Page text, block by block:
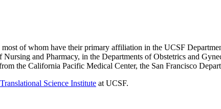
of whom have their primary affiliation in the UCSF
and Pharmacy, in the Departments of Obstetrics and
the California Pacific Medical Center, the San Francisco
Science Institute at UCSF.